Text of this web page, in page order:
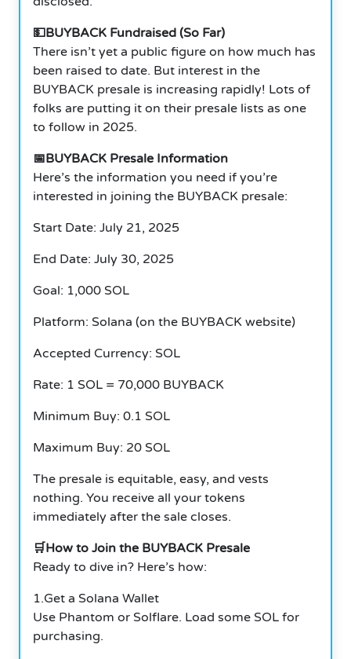
💵BUYBACK Fundraised (So Far)
There isn’t yet a public figure on how much has
been raised to date. But interest in the
BUYBACK presale is increasing rapidly! Lots of
folks are putting it on their presale lists as one
to follow in 2025.
📅BUYBACK Presale Information
Here’s the information you need if you’re
interested in joining the BUYBACK presale:
Start Date: July 21, 2025
End Date: July 30, 2025
Goal: 1,000 SOL
Platform: Solana (on the BUYBACK website)
Accepted Currency: SOL
Rate: 1 SOL = 70,000 BUYBACK
Minimum Buy: 0.1 SOL
Maximum Buy: 20 SOL
The presale is equitable, easy, and vests
nothing. You receive all your tokens
immediately after the sale closes.
🛒How to Join the BUYBACK Presale
Ready to dive in? Here’s how:
1.Get a Solana Wallet
Use Phantom or Solflare. Load some SOL for
purchasing.